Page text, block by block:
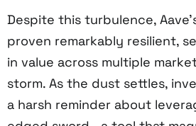
Despite this turbulence,
proven remarkably resilient,
in value across multiple
storm. As the dust settles,
a harsh reminder about